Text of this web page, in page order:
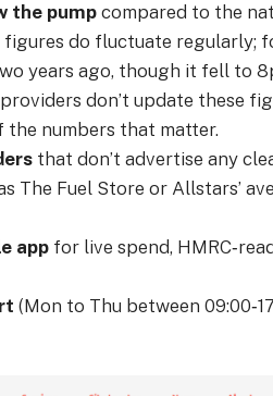
the pump compared to the
figures do fluctuate regularly;
years ago, though it fell to
don’t update these
the numbers that matter.
that don’t advertise any
The Fuel Store or Allstars’
app for live spend,
(Mon to Thu between